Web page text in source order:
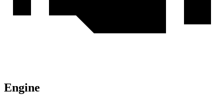
Engine